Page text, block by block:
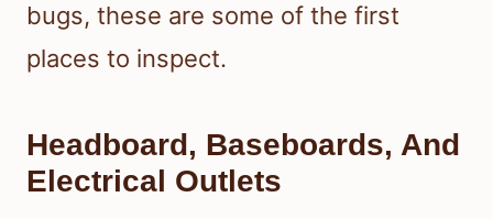
bugs, these are some of the first
places to inspect.
Headboard, Baseboards, And
Electrical Outlets